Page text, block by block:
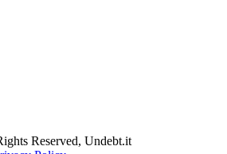
Reserved, Undebt.it